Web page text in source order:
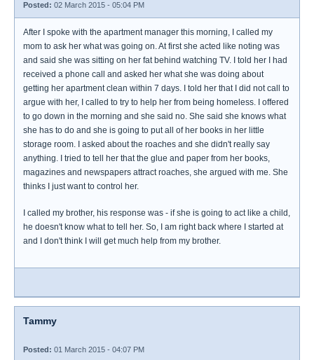
Posted: 02 March 2015 - 05:04 PM
After I spoke with the apartment manager this morning, I called my
mom to ask her what was going on. At first she acted like noting was
and said she was sitting on her fat behind watching TV. I told her I had
received a phone call and asked her what she was doing about
getting her apartment clean within 7 days. I told her that I did not call to
argue with her, I called to try to help her from being homeless. I offered
to go down in the morning and she said no. She said she knows what
she has to do and she is going to put all of her books in her little
storage room. I asked about the roaches and she didn't really say
anything. I tried to tell her that the glue and paper from her books,
magazines and newspapers attract roaches, she argued with me. She
thinks I just want to control her.
I called my brother, his response was - if she is going to act like a child,
he doesn't know what to tell her. So, I am right back where I started at
and I don't think I will get much help from my brother.
Tammy
Posted: 01 March 2015 - 04:07 PM